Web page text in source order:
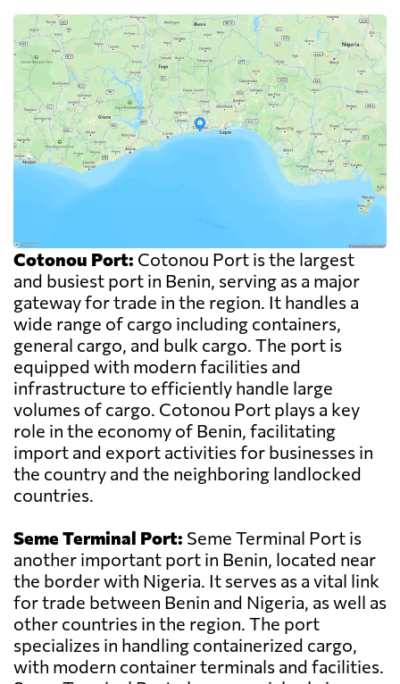
Cotonou Port: Cotonou Port is the largest
and busiest port in Benin, serving as a major
gateway for trade in the region. It handles a
wide range of cargo including containers,
general cargo, and bulk cargo. The port is
equipped with modern facilities and
infrastructure to efficiently handle large
volumes of cargo. Cotonou Port plays a key
role in the economy of Benin, facilitating
import and export activities for businesses in
the country and the neighboring landlocked
countries.
Seme Terminal Port: Seme Terminal Port is
another important port in Benin, located near
the border with Nigeria. It serves as a vital link
for trade between Benin and Nigeria, as well as
other countries in the region. The port
specializes in handling containerized cargo,
with modern container terminals and facilities.